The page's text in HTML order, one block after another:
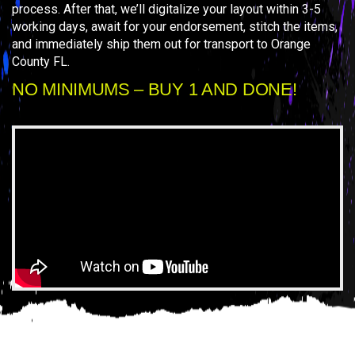
process. After that, we’ll digitalize your layout within 3-5
working days, await for your endorsement, stitch the items,
and immediately ship them out for transport to Orange
County FL.
NO MINIMUMS – BUY 1 AND DONE!